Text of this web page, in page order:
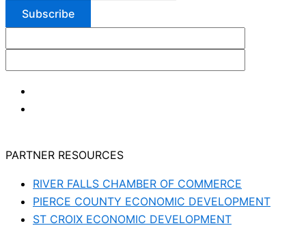
PARTNER RESOURCES
RIVER FALLS CHAMBER OF COMMERCE
PIERCE COUNTY ECONOMIC DEVELOPMENT
ST CROIX ECONOMIC DEVELOPMENT